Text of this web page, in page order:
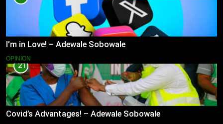
I’m in Love! – Adewale Sobowale
OPINION
21
Covid’s Advantages! – Adewale Sobowale